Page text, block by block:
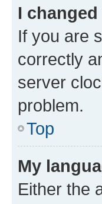
I
If you are
correctly
server
problem.
Top
My
Either the